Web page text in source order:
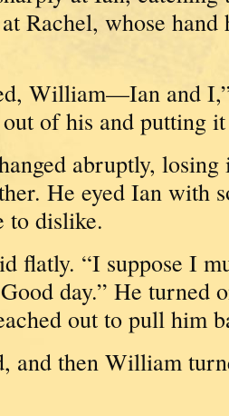
Rachel, whose hand
William—Ian and
of his and putting it
abruptly,
He eyed Ian with
to dislike.
flatly. “I suppose I
Good day.” He turned
out to pull him
and then William